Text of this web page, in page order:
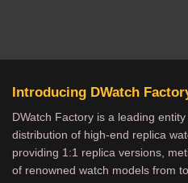
Introducing DWatch
DWatch Factory is a leading
distribution of high-end replica
providing 1:1 replica versions,
of renowned watch models from